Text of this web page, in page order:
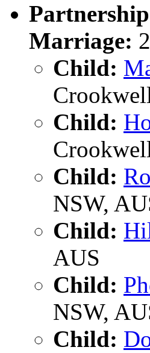
Marriage:
Child:
Child:
Child:
NSW,
Child:
AUS
Child:
NSW,
Child: